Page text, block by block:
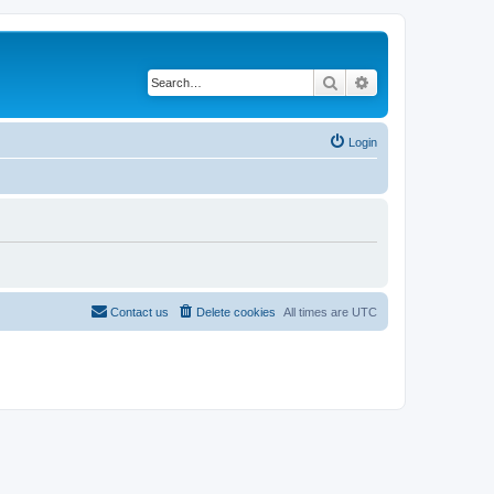
Search
Login
All times are UTC
Delete cookies
Contact us